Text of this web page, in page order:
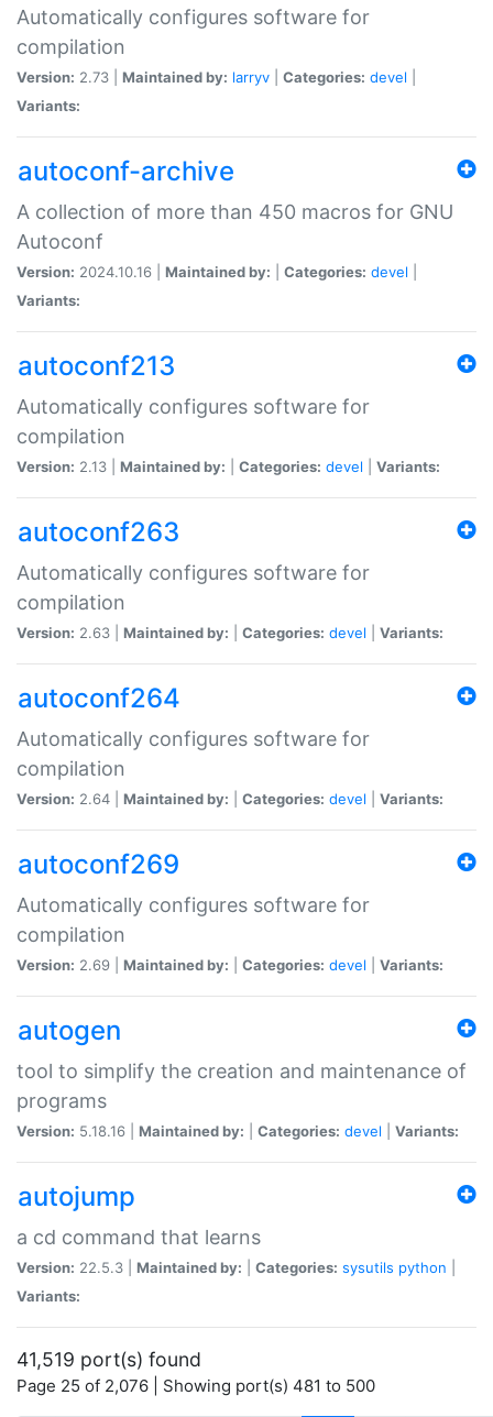
Automatically configures software for
compilation
Version: 2.73 | Maintained by: larryv Categories: devel
Variants:
autoconf-archive
A collection of more than 450 macros for GNU
Autoconf
Version: 2024.10.16 | Maintained by: Categories: devel
Variants:
autoconf213
Automatically configures software for
compilation
Version: 2.13 | Maintained by: Categories: devel Variants:
autoconf263
Automatically configures software for
compilation
Version: 2.63 | Maintained by: Categories: devel Variants:
autoconf264
Automatically configures software for
compilation
Version: 2.64 | Maintained by: Categories: devel Variants:
autoconf269
Automatically configures software for
compilation
Version: 2.69 | Maintained by: Categories: devel Variants:
autogen
tool to simplify the creation and maintenance of
programs
Version: 5.18.16 | Maintained by: Categories: devel Variants:
autojump
a cd command that learns
Version: 22.5.3 | Maintained by: Categories: sysutils python
Variants:
41,519 port(s) found
Page 25 of 2,076 | Showing port(s) 481 to 500